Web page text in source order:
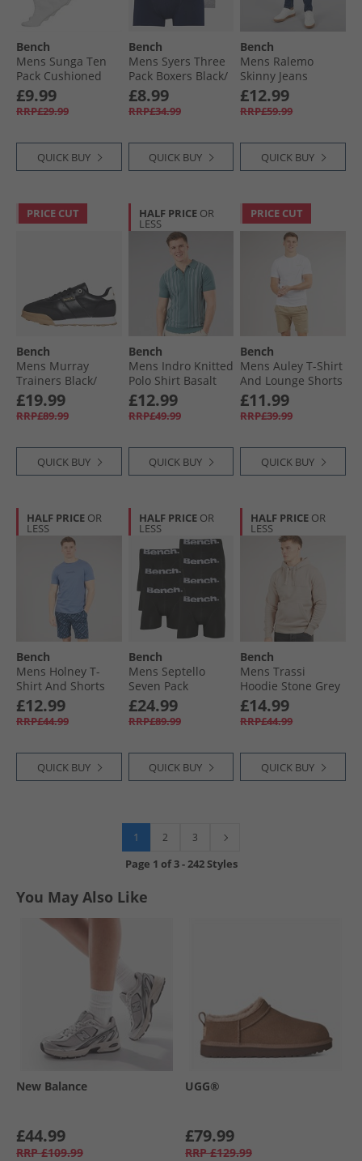
Bench
Mens Sunga Ten
Pack Cushioned
Crew Socks White
£9.99
RRP£29.99
QUICK BUY
Bench
Mens Syers Three
Pack Boxers Black/​
Grey Marl/​Navy
£8.99
RRP£34.99
QUICK BUY
Bench
Mens Ralemo
Skinny Jeans
Darkwash
£12.99
RRP£59.99
QUICK BUY
PRICE CUT
Bench
Mens Murray
Trainers Black/​
Gum
£19.99
RRP£89.99
QUICK BUY
HALF PRICE OR
LESS
Bench
Mens Indro Knitted
Polo Shirt Basalt
Green
£12.99
RRP£49.99
QUICK BUY
PRICE CUT
Bench
Mens Auley T-Shirt
And Lounge Shorts
Set White/​Stone
£11.99
RRP£39.99
QUICK BUY
HALF PRICE OR
LESS
Bench
Mens Holney T-
Shirt And Shorts
Loungewear Set
Denim/​Navy AOP
£12.99
RRP£44.99
QUICK BUY
HALF PRICE OR
LESS
Bench
Mens Septello
Seven Pack
Bamboo Boxer
Shorts Black
£24.99
RRP£89.99
QUICK BUY
HALF PRICE OR
LESS
Bench
Mens Trassi
Hoodie Stone Grey
£14.99
RRP£44.99
QUICK BUY
1 2 3
Page 1 of3-242 Styles
You May Also Like
New Balance
£44.99
RRP £109.99
UGG®
£79.99
RRP £129.99